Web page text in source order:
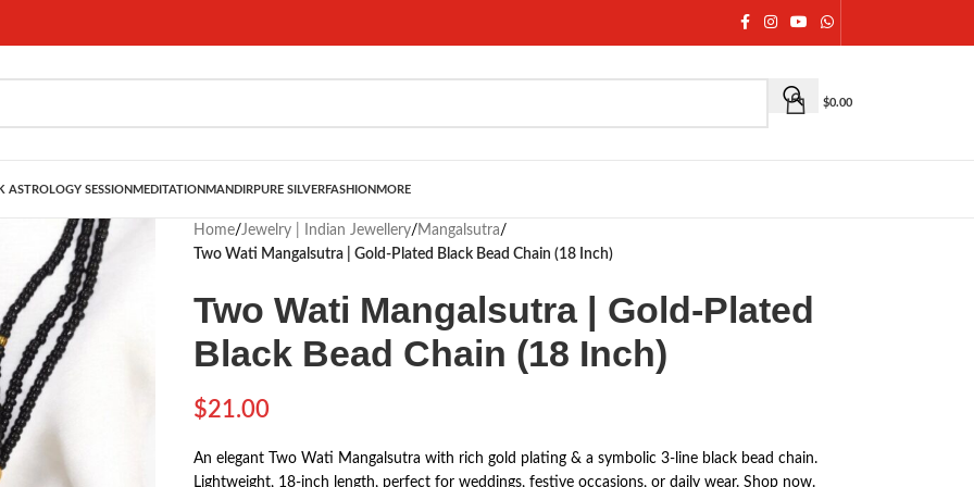
$0.00
ASTROLOGY SESSION MEDITATION MANDIRPURE SILVERFASHION MORE
Home/Jewelry | Indian Jewellery/ Mangalsutra/
Two Wati Mangalsutra | Gold-Plated Black Bead Chain (18 Inch)
Two Wati Mangalsutra | Gold-Plated
Black Bead Chain (18 Inch)
$21.00
An elegant Two Wati Mangalsutra with rich gold plating & a symbolic 3-line black bead chain.
Lightweight, 18-inch length, perfect for weddings, festive occasions, or daily wear. Shop now.